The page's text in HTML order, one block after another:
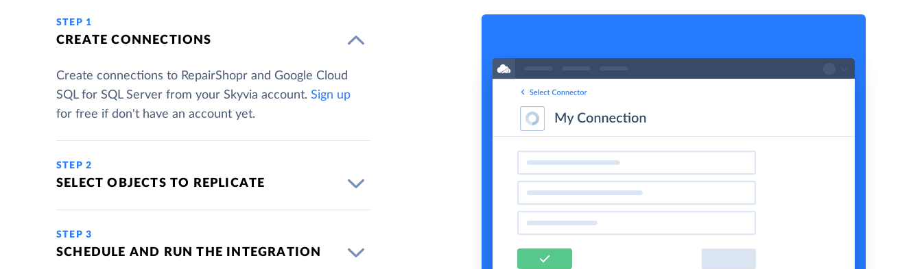
STEP 1
CREATE CONNECTIONS
Create connections to RepairShopr and Google Cloud
SQL for SQL Server from your Skyvia account. Sign up
for free if don't have an account yet.
STEP 2
SELECT OBJECTS TO REPLICATE
STEP 3
SCHEDULE AND RUN THE INTEGRATION